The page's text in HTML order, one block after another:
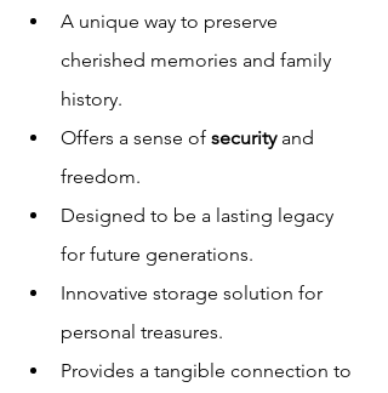
A unique way to preserve
cherished memories and family
history.
Offers a sense of security and
freedom.
Designed to be a lasting legacy
for future generations.
Innovative storage solution for
personal treasures.
Provides a tangible connection to